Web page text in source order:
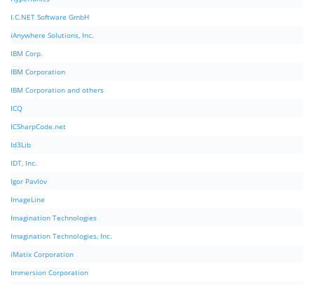
I.C.NET Software GmbH
iAnywhere Solutions, Inc.
IBM Corp.
IBM Corporation
IBM Corporation and others
ICQ
ICSharpCode.net
Id3Lib
IDT, Inc.
Igor Pavlov
ImageLine
Imagination Technologies
Imagination Technologies, Inc.
iMatix Corporation
Immersion Corporation